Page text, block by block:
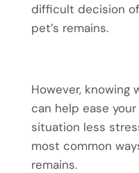
difficult decision
pet’s remains.
However, knowing
can help ease
situation less
most common
remains.